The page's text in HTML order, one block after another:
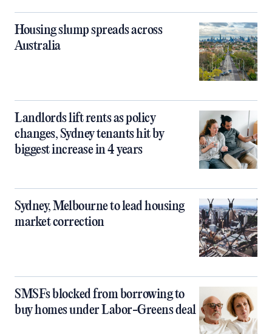
Housing slump spreads across
Australia
Landlords lift rents as policy
changes, Sydney tenants hit by
biggest increase in 4 years
Sydney, Melbourne to lead housing
market correction
SMSFs blocked from borrowing to
buy homes under Labor-Greens deal